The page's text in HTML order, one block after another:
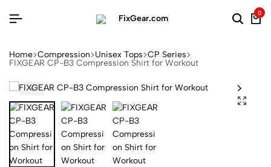
0
Home Compression Unisex Tops CP Series
FIXGEAR CP-B3 Compression Shirt for Workout